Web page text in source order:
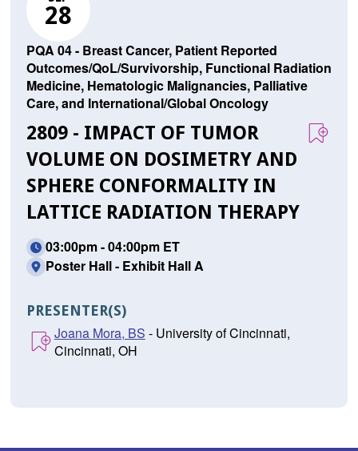
28
PQA 04 - Breast Cancer, Patient Reported
Outcomes/QoL/Survivorship, Functional Radiation
Medicine, Hematologic Malignancies, Palliative
Care, and International/Global Oncology
2809 - IMPACT OF TUMOR
VOLUME ON DOSIMETRY AND
SPHERE CONFORMALITY IN
LATTICE RADIATION THERAPY
03:00pm - 04:00pm ET
Poster Hall - Exhibit Hall A
PRESENTER(S)
Joana Mora, BS - University of Cincinnati,
Cincinnati, OH